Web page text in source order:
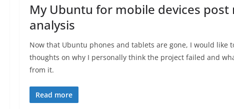
My Ubuntu for mobile devices
analysis
Now that Ubuntu phones and tablets are gone, I would like
thoughts on why I personally think the project failed and
from it.
Read more